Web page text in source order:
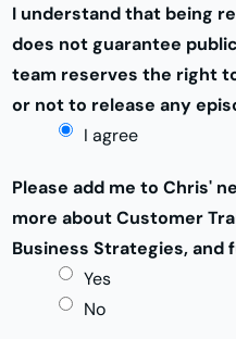
I understand that being
does not guarantee
team reserves the right
or not to release any
I agree
Please add me to Chris'
more about Customer
Business Strategies, and
Yes
No